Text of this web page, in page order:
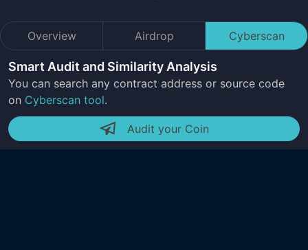
Overview Airdrop Cyberscan
Smart Audit and Similarity Analysis
You can search any contract address or source code
on Cyberscan tool.
Audit your Coin